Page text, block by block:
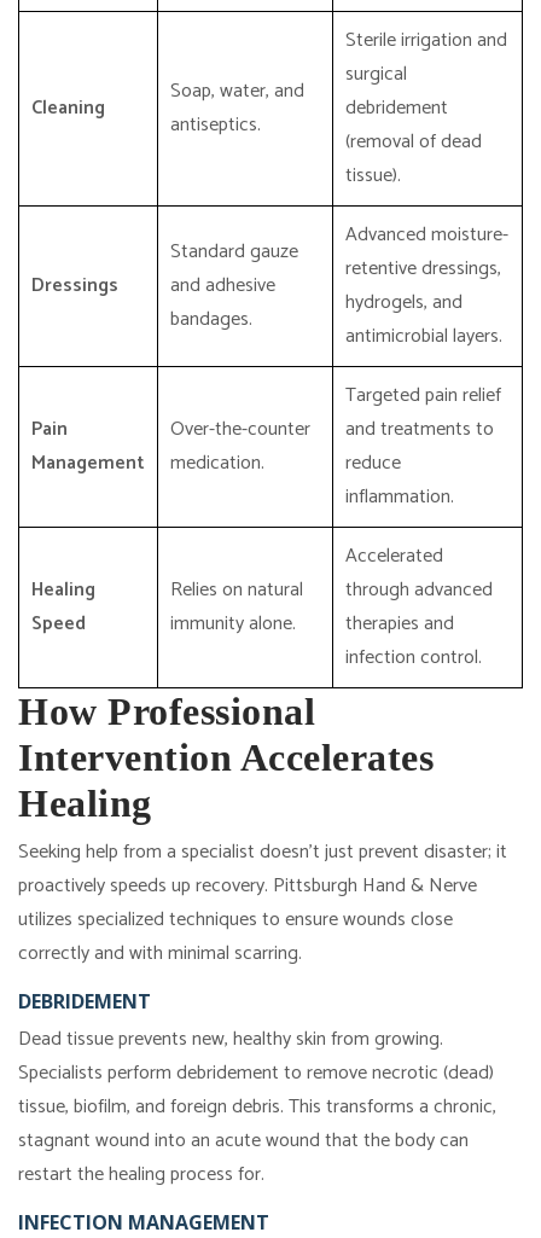
Cleaning
Soap, water, and
antiseptics.
Sterile irrigation and
surgical
debridement
(removal of dead
tissue).
Dressings
Standard gauze
and adhesive
bandages.
Advanced moisture-
retentive dressings,
hydrogels, and
antimicrobial layers.
Pain
Management
Over-the-counter
medication.
Targeted pain relief
and treatments to
reduce
inflammation.
Healing
Speed
Relies on natural
immunity alone.
Accelerated
through advanced
therapies and
infection control.
How Professional
Intervention Accelerates
Healing
Seeking help from a specialist doesn't just prevent disaster; it
proactively speeds up recovery. Pittsburgh Hand & Nerve
utilizes specialized techniques to ensure wounds close
correctly and with minimal scarring.
DEBRIDEMENT
Dead tissue prevents new, healthy skin from growing.
Specialists perform debridement to remove necrotic (dead)
tissue, biofilm, and foreign debris. This transforms a chronic,
stagnant wound into an acute wound that the body can
restart the healing process for.
INFECTION MANAGEMENT